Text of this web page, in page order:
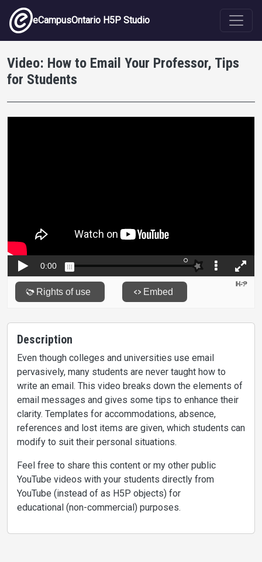
Skip to main content
eCampusOntario H5P Studio
Video: How to Email Your Professor, Tips
for Students
Description
Even though colleges and universities use email
pervasively, many students are never taught how to
write an email. This video breaks down the elements of
email messages and gives some tips to enhance their
clarity. Templates for accommodations, absence,
references and lost items are given, which students can
modify to suit their personal situations.
Feel free to share this content or my other public
YouTube videos with your students directly from
YouTube (instead of as H5P objects) for
educational (non-commercial) purposes.